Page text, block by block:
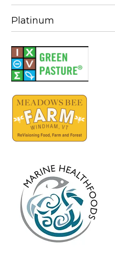
Platinum